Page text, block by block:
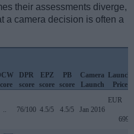
their assessments diverge,
a camera decision is often a
DPR
score
EPZ
score
PB
score
Camera
Launch
Launch
Price
76/100 4.5/5 4.5/5 Jan 2016
EUR
699